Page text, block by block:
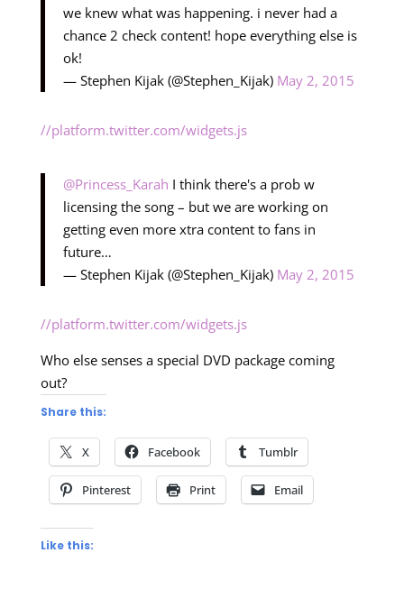
we knew what was happening. i never had a
chance 2 check content! hope everything else is
ok!
— Stephen Kijak (@Stephen_Kijak) May 2, 2015
//platform.twitter.com/widgets.js
@Princess_Karah I think there's a prob w
licensing the song – but we are working on
getting even more xtra content to fans in
future…
— Stephen Kijak (@Stephen_Kijak) May 2, 2015
//platform.twitter.com/widgets.js
Who else senses a special DVD package coming
out?
Share this:
X Facebook Tumblr
Pinterest Print Email
Like this: